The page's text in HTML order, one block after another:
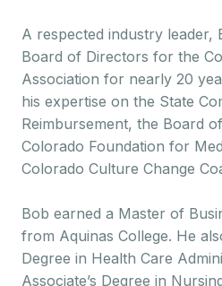
A respected industry leader,
Board of Directors for the
Association for nearly 20
his expertise on the State
Reimbursement, the Board
Colorado Foundation for
Colorado Culture Change
Bob earned a Master of
from Aquinas College. He
Degree in Health Care
Associate’s Degree in